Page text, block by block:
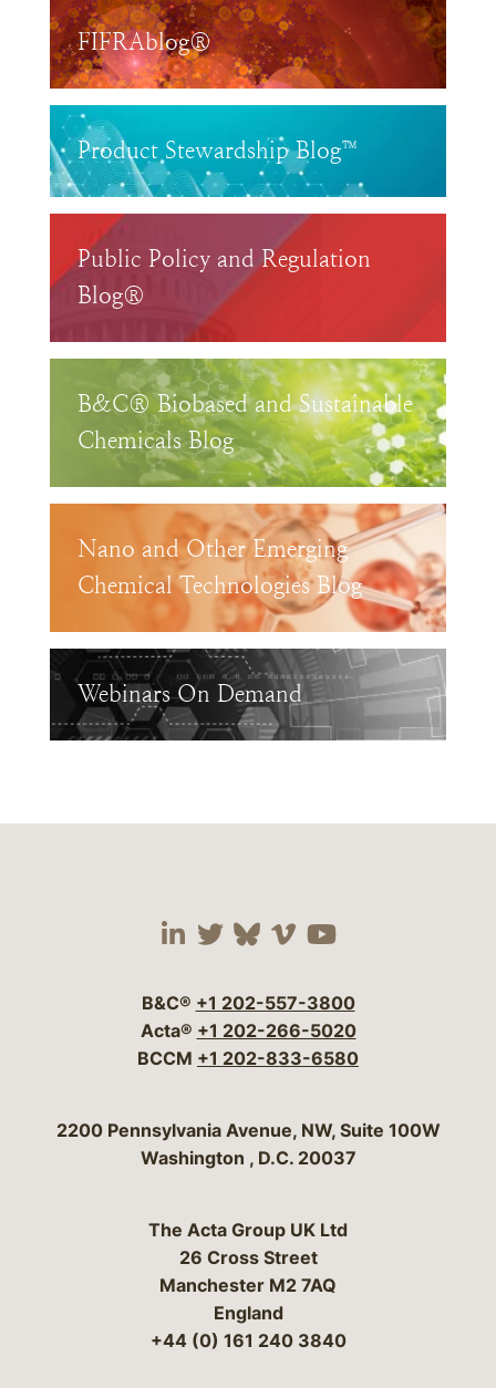
FIFRAblog®
Product Stewardship Blog™
Public Policy and Regulation
Blog®
B&C® Biobased and Sustainable
Chemicals Blog
Nano and Other Emerging
Chemical Technologies Blog
Webinars On Demand
Visit our social media
Visit our social
Visit our social
Visit our social
Visit our
B&C® +1 202-557-3800
Acta® +1 202-266-5020
BCCM +1 202-833-6580
Bergeson & Campbell, P.C.
2200 Pennsylvania Avenue, NW, Suite 100W
Washington , D.C. 20037
The Acta Group UK Ltd
26 Cross Street
Manchester M2 7AQ
England
+44 (0) 161 240 3840